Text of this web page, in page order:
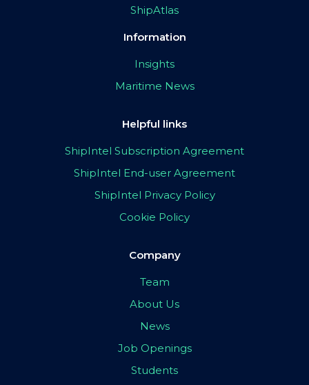
ShipAtlas
Information
Insights
Maritime News
Helpful links
ShipIntel Subscription Agreement
ShipIntel End-user Agreement
ShipIntel Privacy Policy
Cookie Policy
Company
Team
About Us
News
Job Openings
Students